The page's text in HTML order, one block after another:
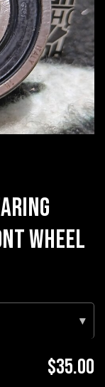
WHEEL
▾
$35.00